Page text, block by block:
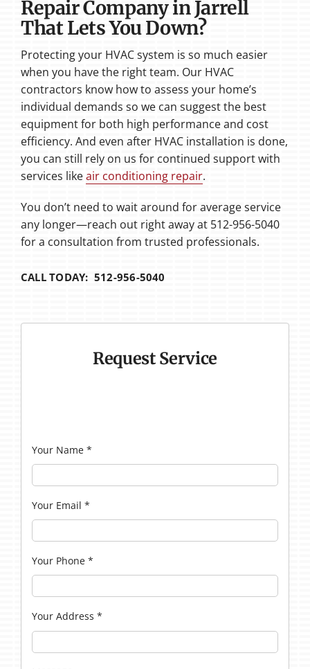
Repair Company in Jarrell
That Lets You Down?
Protecting your HVAC system is so much easier
when you have the right team. Our HVAC
contractors know how to assess your home’s
individual demands so we can suggest the best
equipment for both high performance and cost
efficiency. And even after HVAC installation is done,
you can still rely on us for continued support with
services likeair conditioning repair.
You don’t need to wait around for average service
any longer—reach out right away at 512-956-5040
for a consultation from trusted professionals.
CALL TODAY: 512-956-5040
Request Service
Your Name *
Your Email *
Your Phone *
Your Address *